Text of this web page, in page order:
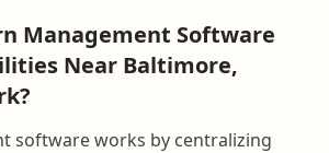
Management Software
Near Baltimore,
software works by centralizing